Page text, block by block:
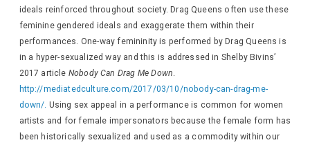
ideals reinforced throughout society. Drag Queens often use these
feminine gendered ideals and exaggerate them within their
performances. One-way femininity is performed by Drag Queens is
in a hyper-sexualized way and this is addressed in Shelby Bivins’
2017 article Nobody Can Drag Me Down.
http://mediatedculture.com/2017/03/10/nobody-can-drag-me-
down/. Using sex appeal in a performance is common for women
artists and for female impersonators because the female form has
been historically sexualized and used as a commodity within our